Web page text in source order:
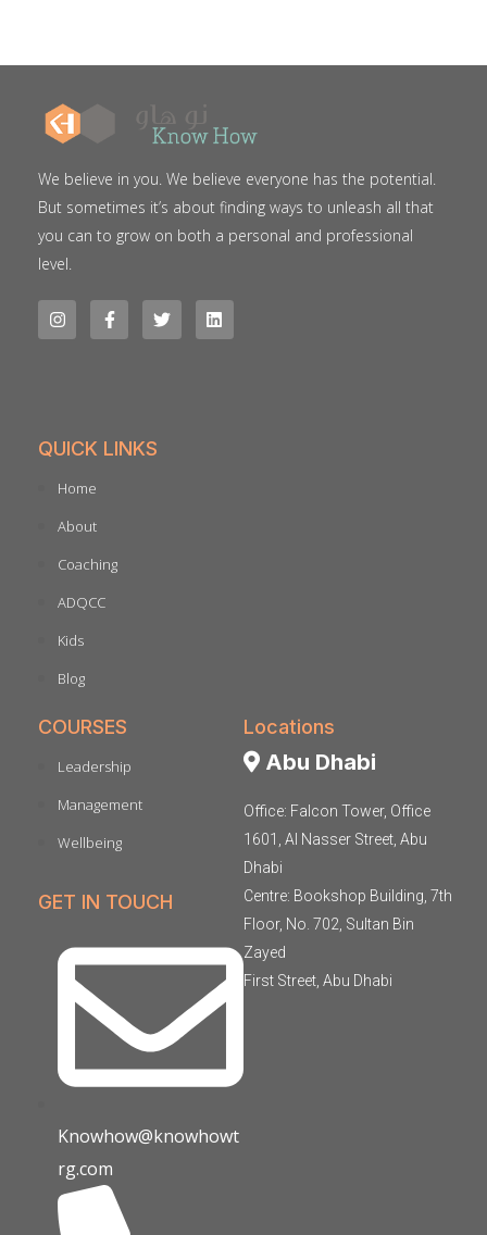
We believe in you. We believe everyone has the potential.
But sometimes it’s about finding ways to unleash all that
you can to grow on both a personal and professional
level.
QUICK LINKS
Home
About
Coaching
ADQCC
Kids
Blog
COURSES
Leadership
Management
Wellbeing
GET IN TOUCH
Knowhow@knowhowt
rg.com
Locations
Abu Dhabi
Office: Falcon Tower, Office
1601, Al Nasser Street, Abu
Dhabi
Centre: Bookshop Building, 7th
Floor, No. 702, Sultan Bin
Zayed
First Street, Abu Dhabi